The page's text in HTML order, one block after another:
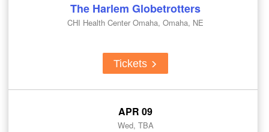
The Harlem Globetrotters
CHI Health Center Omaha, Omaha, NE
Tickets
APR 09
Wed, TBA